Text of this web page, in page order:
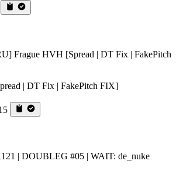
| DT Fix | FakePitch FIX]